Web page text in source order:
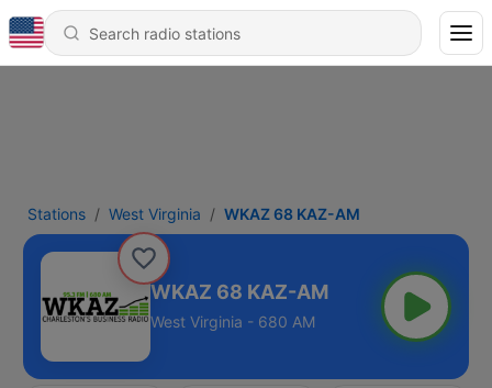
Stations West Virginia WKAZ 68 KAZ-AM
WKAZ 68 KAZ-AM
West Virginia - 680 AM